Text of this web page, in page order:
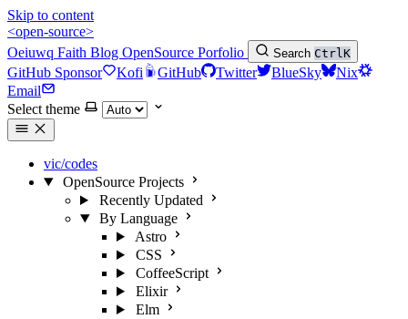
Skip to content
<open-source>
Oeiuwq Faith Blog OpenSource Porfolio Search CtrlK
GitHub Sponsor Kofi GitHub Twitter BlueSky
Nix
Email
Select theme
vic/codes
OpenSource Projects
Recently Updated
By Language
Astro
CSS
CoffeeScript
Elixir
Elm